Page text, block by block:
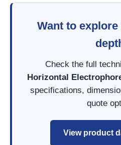
Want to
Check the full
Horizontal
specifications,
quote
View product